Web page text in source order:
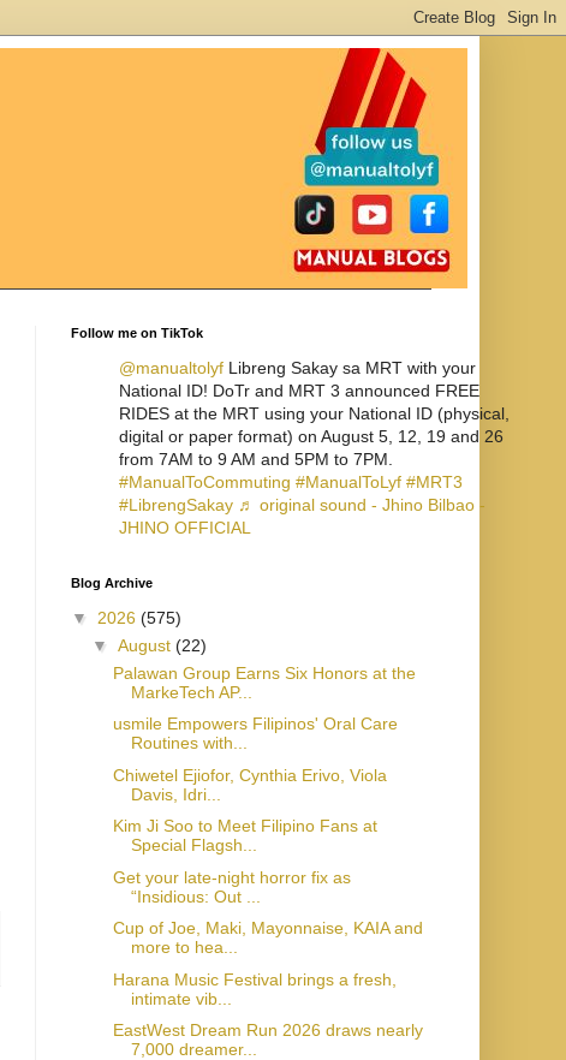
Follow me on TikTok
@manualtolyf Libreng Sakay sa MRT with your
National ID! DoTr and MRT 3 announced FREE
RIDES at the MRT using your National ID (physical,
digital or paper format) on August 5, 12, 19 and 26
from 7AM to 9 AM and 5PM to 7PM.
#ManualToCommuting #ManualToLyf #MRT3
#LibrengSakay ♬ original sound - Jhino Bilbao -
JHINO OFFICIAL
Blog Archive
▼ 2026 (575)
▼ August (22)
Palawan Group Earns Six Honors at the
MarkeTech AP...
usmile Empowers Filipinos' Oral Care
Routines with...
Chiwetel Ejiofor, Cynthia Erivo, Viola
Davis, Idri...
Kim Ji Soo to Meet Filipino Fans at
Special Flagsh...
Get your late-night horror fix as
“Insidious: Out ...
Cup of Joe, Maki, Mayonnaise, KAIA and
more to hea...
Harana Music Festival brings a fresh,
intimate vib...
EastWest Dream Run 2026 draws nearly
7,000 dreamer...